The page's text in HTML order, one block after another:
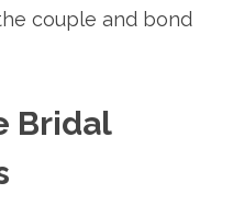
couple and bond
Bridal